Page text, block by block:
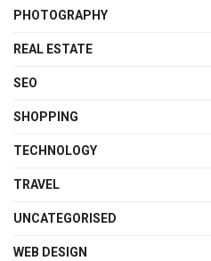
PHOTOGRAPHY
REAL ESTATE
SEO
SHOPPING
TECHNOLOGY
TRAVEL
UNCATEGORISED
WEB DESIGN